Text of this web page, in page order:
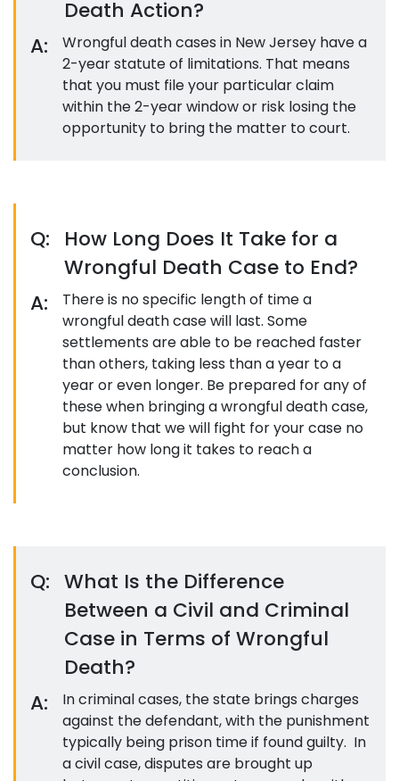
Death Action?
A:
Wrongful death cases in New Jersey have a
2-year statute of limitations. That means
that you must file your particular claim
within the 2-year window or risk losing the
opportunity to bring the matter to court.
Q:
How Long Does It Take for a
Wrongful Death Case to End?
A:
There is no specific length of time a
wrongful death case will last. Some
settlements are able to be reached faster
than others, taking less than a year to a
year or even longer. Be prepared for any of
these when bringing a wrongful death case,
but know that we will fight for your case no
matter how long it takes to reach a
conclusion.
Q: What Is the Difference
Between a Civil and Criminal
Case in Terms of Wrongful
Death?
A:
In criminal cases, the state brings charges
against the defendant, with the punishment
typically being prison time if found guilty. In
a civil case, disputes are brought up